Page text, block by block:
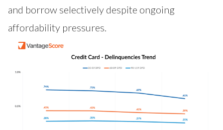
and borrow selectively despite ongoing
affordability pressures.